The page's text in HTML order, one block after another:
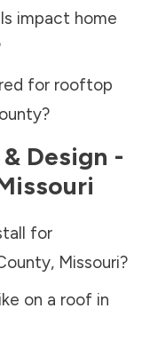
impact home
for rooftop
?
Design -
for
, Missouri?
on a roof in